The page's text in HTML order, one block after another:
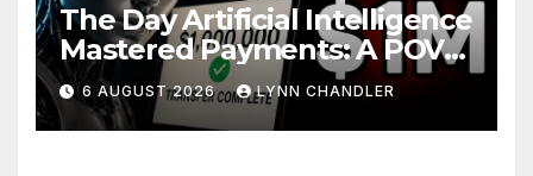
The Day Artificial Intelligence
Mastered Payments: A POV
Story
6 AUGUST 2026 LYNN CHANDLER